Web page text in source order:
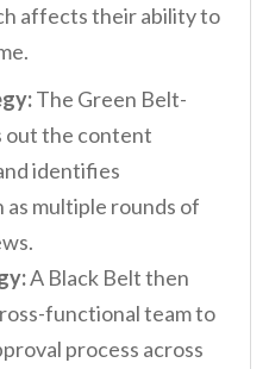
affects their ability to
The Green Belt-
out the content
identifies
multiple rounds of
A Black Belt then
functional team to
process across